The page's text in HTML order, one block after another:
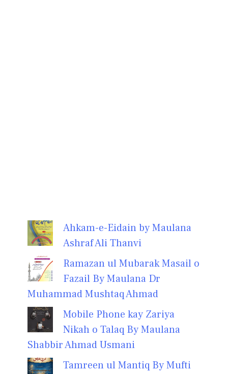
Ahkam-e-Eidain by Maulana
Ashraf Ali Thanvi
Ramazan ul Mubarak Masail o
Fazail By Maulana Dr
Muhammad Mushtaq Ahmad
Mobile Phone kay Zariya
Nikah o Talaq By Maulana
Shabbir Ahmad Usmani
Tamreen ul Mantiq By Mufti